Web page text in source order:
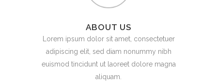
ABOUT US
Lorem ipsum dolor sit amet, consectetuer
adipiscing elit, sed diam nonummy nibh
euismod tincidunt ut laoreet dolore magna
aliquam.